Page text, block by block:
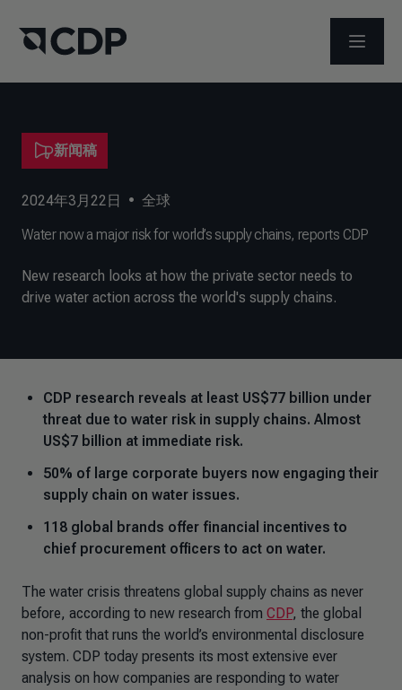
打开菜单
新闻稿
2024年3月22日 • 全球
Water now a major risk for world’s supply chains, reports CDP
New research looks at how the private sector needs to
drive water action across the world's supply chains.
CDP research reveals at least US$77 billion under
threat due to water risk in supply chains. Almost
US$7 billion at immediate risk.
50% of large corporate buyers now engaging their
supply chain on water issues.
118 global brands offer financial incentives to
chief procurement officers to act on water.
The water crisis threatens global supply chains as never
before, according to new research from CDP, the global
non-profit that runs the world’s environmental disclosure
system. CDP today presents its most extensive ever
analysis on how companies are responding to water